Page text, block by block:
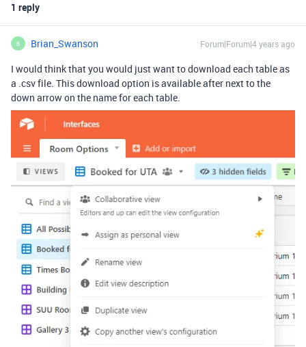
1 reply
B Brian_Swanson Forum|Forum|4 years ago
I would think that you would just want to download each table as
a .csv file. This download option is available after next to the
down arrow on the name for each table.